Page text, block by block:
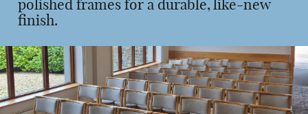
polished frames for a durable, like-new
finish.